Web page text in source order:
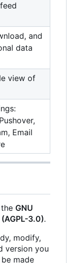
and
data
view of
Email
GNU
3.0).
modify,
version you
made